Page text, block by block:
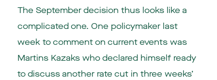
The September decision thus looks like a
complicated one. One policymaker last
week to comment on current events was
Martins Kazaks who declared himself ready
to discuss another rate cut in three weeks’